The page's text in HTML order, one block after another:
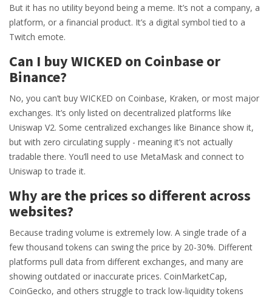
But it has no utility beyond being a meme. It’s not a company, a
platform, or a financial product. It’s a digital symbol tied to a
Twitch emote.
Can I buy WICKED on Coinbase or
Binance?
No, you can’t buy WICKED on Coinbase, Kraken, or most major
exchanges. It’s only listed on decentralized platforms like
Uniswap V2. Some centralized exchanges like Binance show it,
but with zero circulating supply - meaning it’s not actually
tradable there. You’ll need to use MetaMask and connect to
Uniswap to trade it.
Why are the prices so different across
websites?
Because trading volume is extremely low. A single trade of a
few thousand tokens can swing the price by 20-30%. Different
platforms pull data from different exchanges, and many are
showing outdated or inaccurate prices. CoinMarketCap,
CoinGecko, and others struggle to track low-liquidity tokens